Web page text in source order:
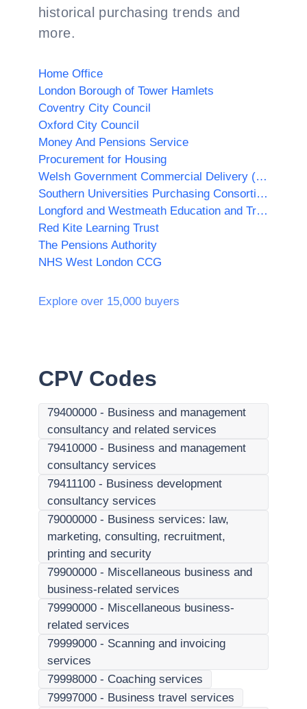
historical purchasing trends and
more.
Home Office
London Borough of Tower Hamlets
Coventry City Council
Oxford City Council
Money And Pensions Service
Procurement for Housing
Welsh Government Commercial Delivery (WGCD)
Southern Universities Purchasing Consortium
Longford and Westmeath Education and Training Board
Red Kite Learning Trust
The Pensions Authority
NHS West London CCG
Explore over 15,000 buyers
CPV Codes
79400000 - Business and management
consultancy and related services
79410000 - Business and management
consultancy services
79411100 - Business development
consultancy services
79000000 - Business services: law,
marketing, consulting, recruitment,
printing and security
79900000 - Miscellaneous business and
business-related services
79990000 - Miscellaneous business-
related services
79999000 - Scanning and invoicing
services
79998000 - Coaching services
79997000 - Business travel services